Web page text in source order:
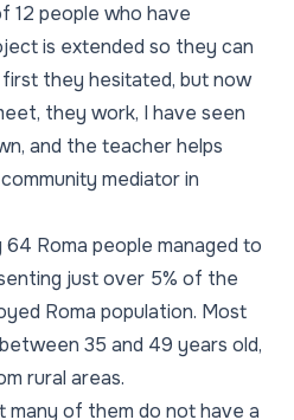
12 people who have
is extended so they can
they hesitated, but now
they work, I have seen
and the teacher helps
community mediator in
Roma people managed to
just over 5% of the
Roma population. Most
35 and 49 years old,
rural areas.
many of them do not have a